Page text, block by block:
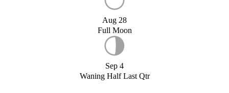
Aug 28
Full Moon
Sep 4
Waning Half Last Qtr